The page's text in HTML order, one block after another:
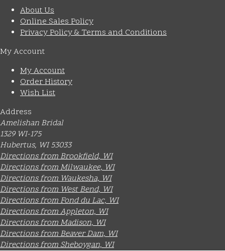
About Us
Online Sales Policy
Privacy Policy & Terms and Conditions
My Account
My Account
Order History
Wish List
Address
Amelishan Bridal
1329 WI-175
Hubertus, WI 53033
Directions from Brookfield, WI
Directions from Milwaukee, WI
Directions from Waukesha, WI
Directions from West Bend, WI
Directions from Fond du Lac, WI
Directions from Appleton, WI
Directions from Madison, WI
Directions from Beaver Dam, WI
Directions from Sheboygan, WI